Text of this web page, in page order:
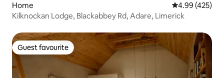
Home 4.99 out of 5
4.99 (425)
Kilknockan Lodge, Blackabbey Rd, Adare, Limerick
Guest favourite
Guest favourite